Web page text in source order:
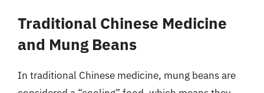
Traditional Chinese Medicine
and Mung Beans
In traditional Chinese medicine, mung beans are